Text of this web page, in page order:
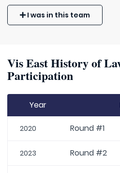
I was in this team
Vis East History of
Participation
Year
2020 Round #1
2023 Round #2